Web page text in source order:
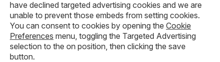
have declined targeted advertising cookies and we are
unable to prevent those embeds from setting cookies.
You can consent to cookies by opening the Cookie
Preferences menu, toggling the Targeted Advertising
selection to the on position, then clicking the save
button.